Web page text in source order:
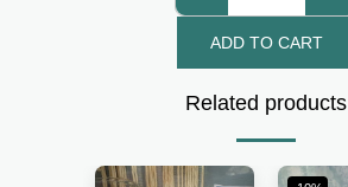
ADD TO CART
Related products